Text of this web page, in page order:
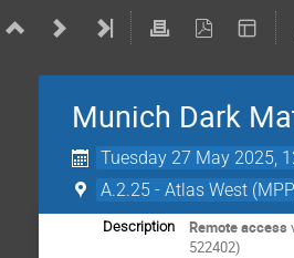
Munich Dark
Tuesday 27 May 2025,
A.2.25 - Atlas West
Description Remote access
522402)